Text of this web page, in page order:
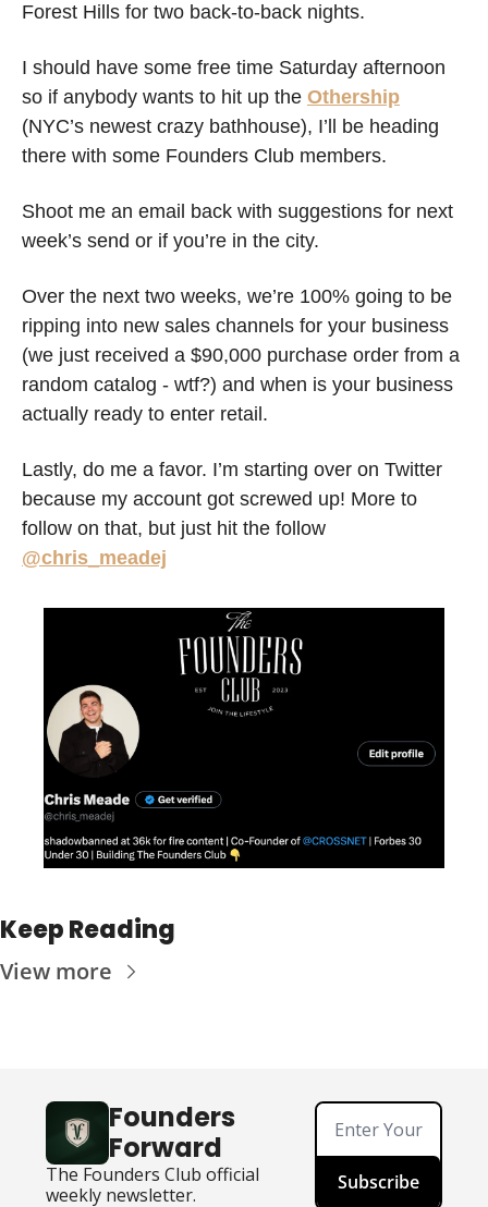
Forest Hills for two back-to-back nights.
I should have some free time Saturday afternoon
so if anybody wants to hit up the Othership
(NYC’s newest crazy bathhouse), I’ll be heading
there with some Founders Club members.
Shoot me an email back with suggestions for next
week’s send or if you’re in the city.
Over the next two weeks, we’re 100% going to be
ripping into new sales channels for your business
(we just received a $90,000 purchase order from a
random catalog - wtf?) and when is your business
actually ready to enter retail.
Lastly, do me a favor. I’m starting over on Twitter
because my account got screwed up! More to
@chris_meadej
Keep Reading
View more
Founders
Forward
The Founders Club official
weekly newsletter.
Subscribe